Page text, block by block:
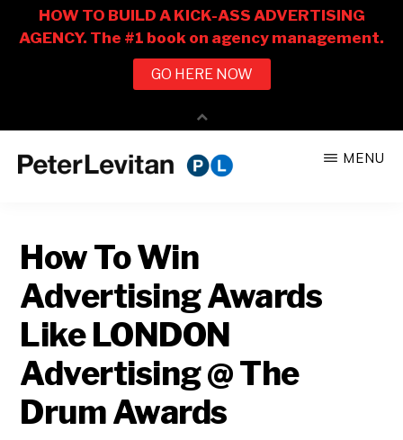
CO.
Business
of
Advertising
MENU
How To Win
Advertising Awards
Like LONDON
Advertising @ The
Drum Awards